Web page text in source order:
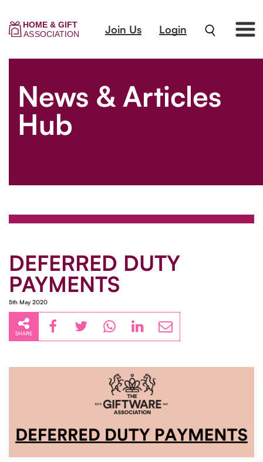
Join Us Login
News & Articles
Hub
DEFERRED DUTY
PAYMENTS
5th May 2020
SHARE